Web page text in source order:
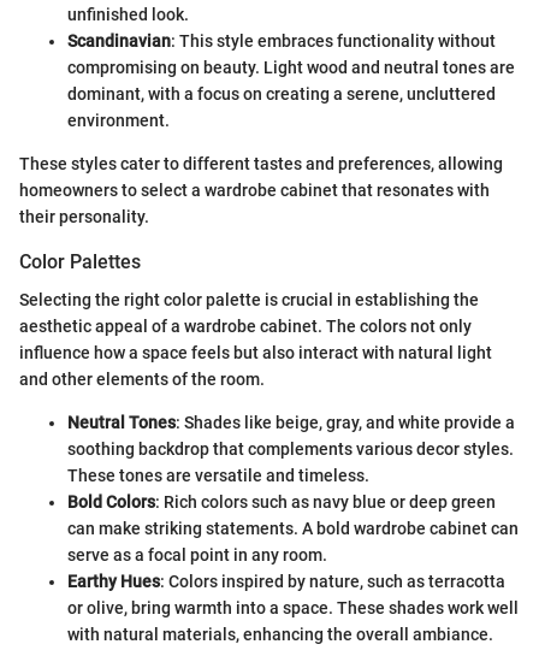
unfinished look.
Scandinavian: This style embraces functionality without
compromising on beauty. Light wood and neutral tones are
dominant, with a focus on creating a serene, uncluttered
environment.
These styles cater to different tastes and preferences, allowing
homeowners to select a wardrobe cabinet that resonates with
their personality.
Color Palettes
Selecting the right color palette is crucial in establishing the
aesthetic appeal of a wardrobe cabinet. The colors not only
influence how a space feels but also interact with natural light
and other elements of the room.
Neutral Tones: Shades like beige, gray, and white provide a
soothing backdrop that complements various decor styles.
These tones are versatile and timeless.
Bold Colors: Rich colors such as navy blue or deep green
can make striking statements. A bold wardrobe cabinet can
serve as a focal point in any room.
Earthy Hues: Colors inspired by nature, such as terracotta
or olive, bring warmth into a space. These shades work well
with natural materials, enhancing the overall ambiance.